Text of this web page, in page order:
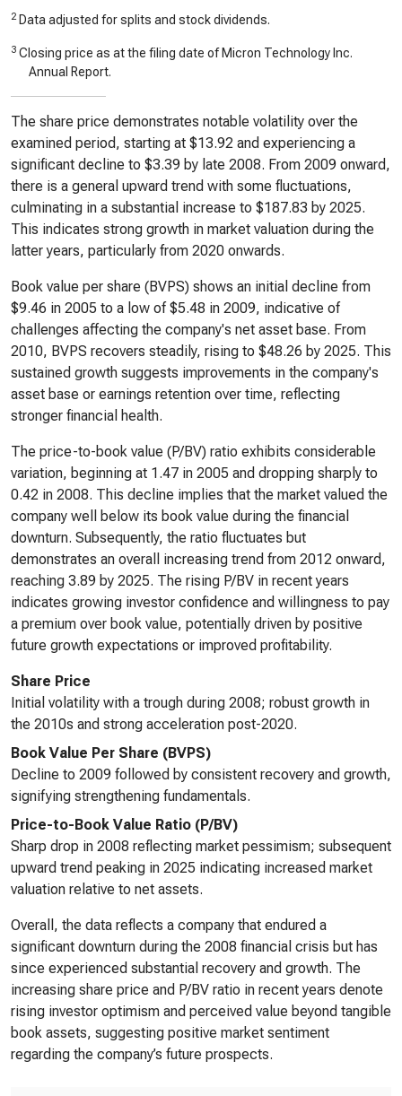
2 Data adjusted for splits and stock dividends.
3 Closing price as at the filing date of Micron Technology Inc.
Annual Report.
The share price demonstrates notable volatility over the
examined period, starting at $13.92 and experiencing a
significant decline to $3.39 by late 2008. From 2009 onward,
there is a general upward trend with some fluctuations,
culminating in a substantial increase to $187.83 by 2025.
This indicates strong growth in market valuation during the
latter years, particularly from 2020 onwards.
Book value per share (BVPS) shows an initial decline from
$9.46 in 2005 to a low of $5.48 in 2009, indicative of
challenges affecting the company's net asset base. From
2010, BVPS recovers steadily, rising to $48.26 by 2025. This
sustained growth suggests improvements in the company's
asset base or earnings retention over time, reflecting
stronger financial health.
The price-to-book value (P/BV) ratio exhibits considerable
variation, beginning at 1.47 in 2005 and dropping sharply to
0.42 in 2008. This decline implies that the market valued the
company well below its book value during the financial
downturn. Subsequently, the ratio fluctuates but
demonstrates an overall increasing trend from 2012 onward,
reaching 3.89 by 2025. The rising P/BV in recent years
indicates growing investor confidence and willingness to pay
a premium over book value, potentially driven by positive
future growth expectations or improved profitability.
Share Price
Initial volatility with a trough during 2008; robust growth in
the 2010s and strong acceleration post-2020.
Book Value Per Share (BVPS)
Decline to 2009 followed by consistent recovery and growth,
signifying strengthening fundamentals.
Price-to-Book Value Ratio (P/BV)
Sharp drop in 2008 reflecting market pessimism; subsequent
upward trend peaking in 2025 indicating increased market
valuation relative to net assets.
Overall, the data reflects a company that endured a
significant downturn during the 2008 financial crisis but has
since experienced substantial recovery and growth. The
increasing share price and P/BV ratio in recent years denote
rising investor optimism and perceived value beyond tangible
book assets, suggesting positive market sentiment
regarding the company’s future prospects.